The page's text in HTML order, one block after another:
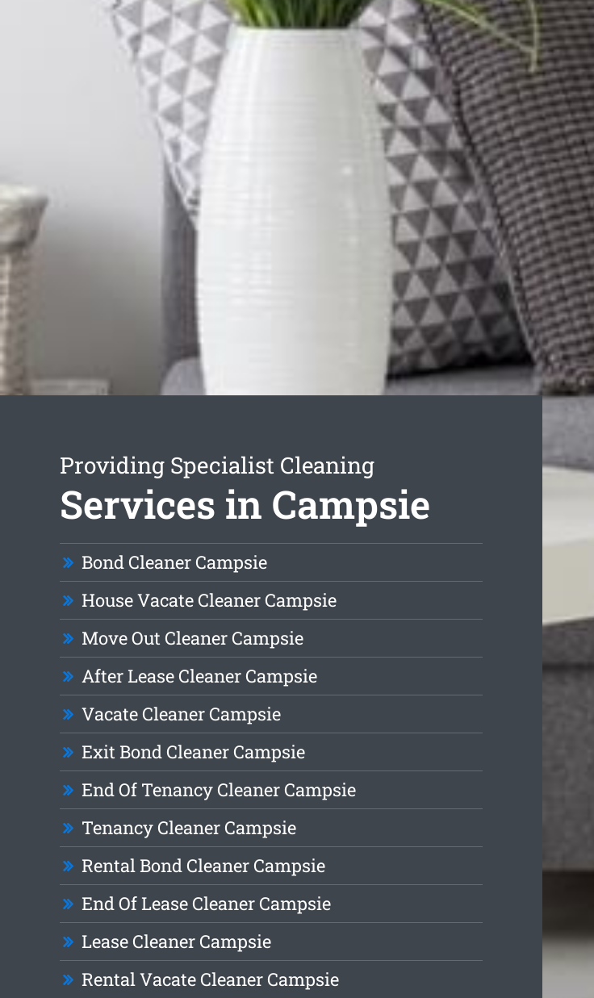
Providing Specialist Cleaning
Services in Campsie
Bond Cleaner Campsie
House Vacate Cleaner Campsie
Move Out Cleaner Campsie
After Lease Cleaner Campsie
Vacate Cleaner Campsie
Exit Bond Cleaner Campsie
End Of Tenancy Cleaner Campsie
Tenancy Cleaner Campsie
Rental Bond Cleaner Campsie
End Of Lease Cleaner Campsie
Lease Cleaner Campsie
Rental Vacate Cleaner Campsie